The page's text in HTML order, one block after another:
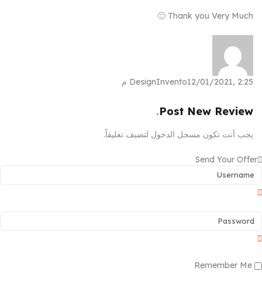
Thank you Very Much 🙂
DesignInvento12/01/2021, 2:25 م
Post New Review
يجب أنت تكون مسجل الدخول لتضيف تعليقاً.
Send Your Offer